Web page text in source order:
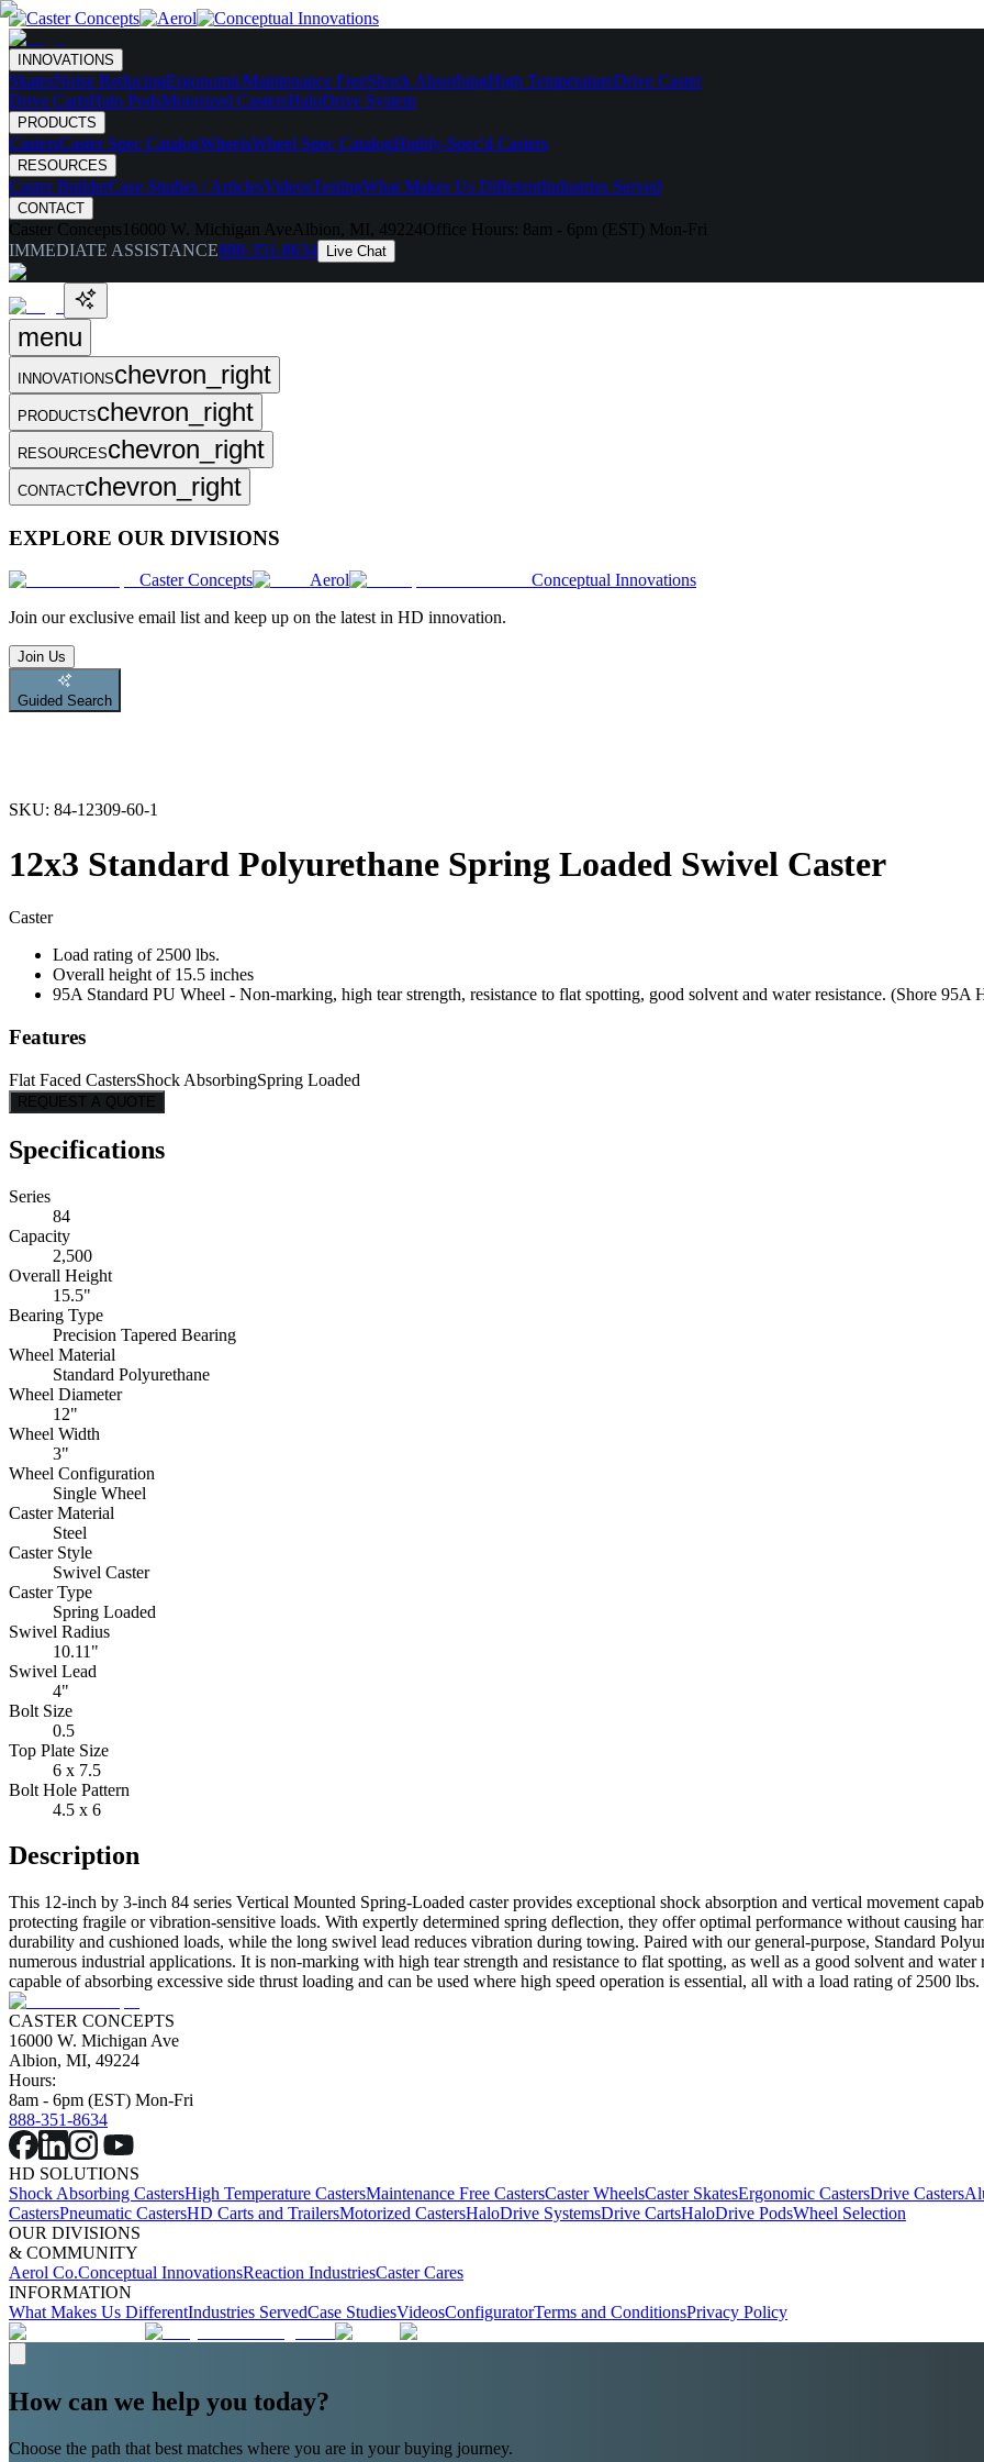
INNOVATIONS
SkatesNoise ReducingErgonomicMaintenance FreeShock AbsorbingHigh TemperatureDrive Caster
Drive CartsHalo PodsMotorized CastersHaloDrive System
PRODUCTS
CastersCaster Spec CatalogWheelsWheel Spec CatalogHighly-Spec'd Casters
RESOURCES
Caster BuilderCase Studies / ArticlesVideosTestingWhat Makes Us DifferentIndustries Served
CONTACT
Caster Concepts 16000 W. Michigan Ave Albion, MI, 49224Office Hours: 8am - 6pm (EST) Mon-Fri
IMMEDIATE ASSISTANCE888-351-8634 Live Chat
menu
INNOVATIONSchevron_right
PRODUCTSchevron_right
RESOURCESchevron_right
CONTACTchevron_right
EXPLORE OUR DIVISIONS
Caster Concepts Aerol
Conceptual Innovations
Join our exclusive email list and keep up on the latest in HD innovation.
Join Us
Guided Search
SKU: 84-12309-60-1
12x3 Standard Polyurethane Spring Loaded Swivel Caster
Caster
Load rating of 2500 lbs.
Overall height of 15.5 inches
95A Standard PU Wheel - Non-marking, high tear strength, resistance to flat spotting, good solvent and water resistance. (Shore 95A
Features
Flat Faced CastersShock AbsorbingSpring Loaded
REQUEST A QUOTE
Specifications
Series
84
Capacity
2,500
Overall Height
15.5"
Bearing Type
Precision Tapered Bearing
Wheel Material
Standard Polyurethane
Wheel Diameter
12"
Wheel Width
3"
Wheel Configuration
Single Wheel
Caster Material
Steel
Caster Style
Swivel Caster
Caster Type
Spring Loaded
Swivel Radius
10.11"
Swivel Lead
4"
Bolt Size
0.5
Top Plate Size
6 x 7.5
Bolt Hole Pattern
4.5 x 6
Description
This 12-inch by 3-inch 84 series Vertical Mounted Spring-Loaded caster provides exceptional shock absorption and vertical movement
protecting fragile or vibration-sensitive loads. With expertly determined spring deflection, they offer optimal performance without causing
durability and cushioned loads, while the long swivel lead reduces vibration during towing. Paired with our general-purpose, Standard
numerous industrial applications. It is non-marking with high tear strength and resistance to flat spotting, as well as a good solvent and
capable of absorbing excessive side thrust loading and can be used where high speed operation is essential, all with a load rating of 2500 lbs.
CASTER CONCEPTS
16000 W. Michigan Ave
Albion, MI, 49224
Hours:
8am - 6pm (EST) Mon-Fri
888-351-8634
HD SOLUTIONS
Shock Absorbing CastersHigh Temperature CastersMaintenance Free CastersCaster WheelsCaster SkatesErgonomic CastersDrive Casters
CastersPneumatic CastersHD Carts and TrailersMotorized CastersHaloDrive SystemsDrive CartsHaloDrive PodsWheel Selection
OUR DIVISIONS
& COMMUNITY
Aerol Co.Conceptual InnovationsReaction IndustriesCaster Cares
INFORMATION
What Makes Us DifferentIndustries ServedCase StudiesVideosConfiguratorTerms and ConditionsPrivacy Policy
How can we help you today?
Choose the path that best matches where you are in your buying journey.